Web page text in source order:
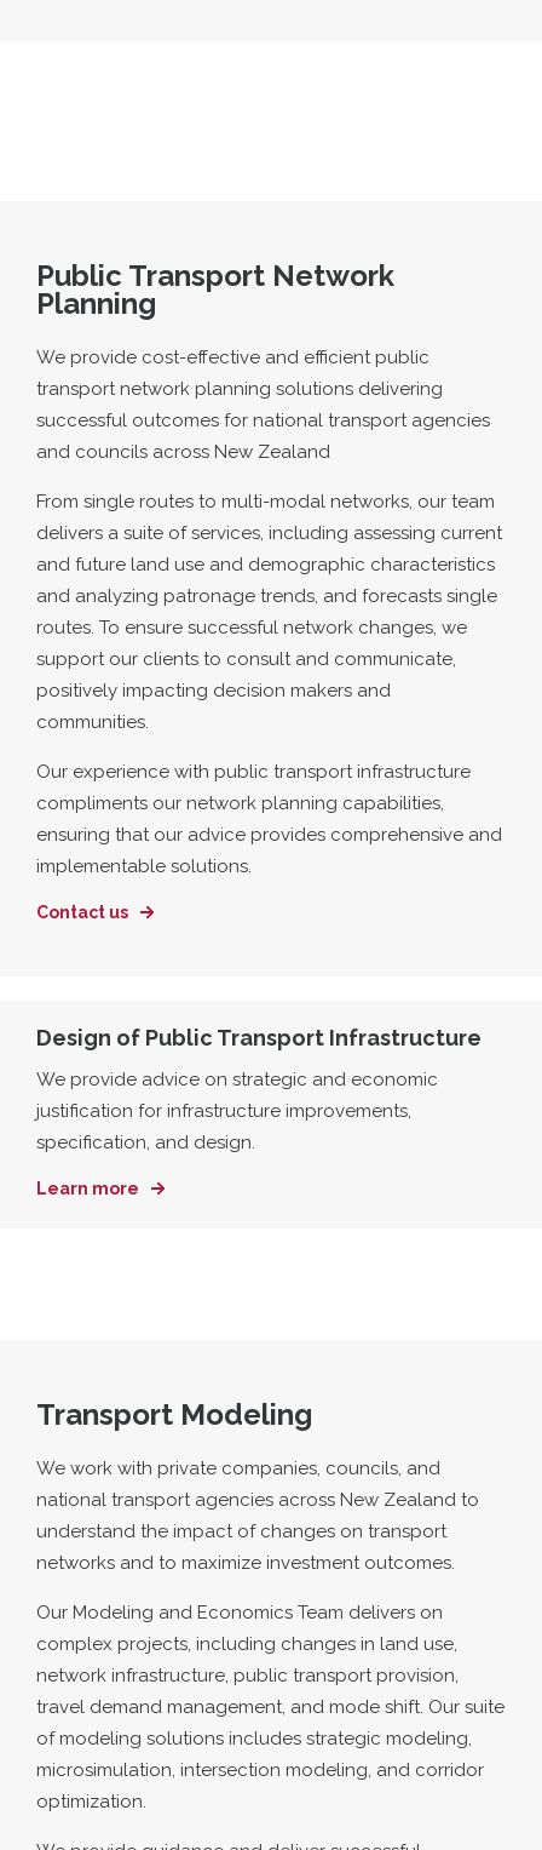
Public Transport Network
Planning
We provide cost-effective and efficient public
transport network planning solutions delivering
successful outcomes for national transport agencies
and councils across New Zealand
From single routes to multi-modal networks, our team
delivers a suite of services, including assessing current
and future land use and demographic characteristics
and analyzing patronage trends, and forecasts single
routes. To ensure successful network changes, we
support our clients to consult and communicate,
positively impacting decision makers and
communities.
Our experience with public transport infrastructure
compliments our network planning capabilities,
ensuring that our advice provides comprehensive and
implementable solutions.
Contact us
Design of Public Transport Infrastructure
We provide advice on strategic and economic
justification for infrastructure improvements,
specification, and design.
Learn more
Transport Modeling
We work with private companies, councils, and
national transport agencies across New Zealand to
understand the impact of changes on transport
networks and to maximize investment outcomes.
Our Modeling and Economics Team delivers on
complex projects, including changes in land use,
network infrastructure, public transport provision,
travel demand management, and mode shift. Our suite
of modeling solutions includes strategic modeling,
microsimulation, intersection modeling, and corridor
optimization.